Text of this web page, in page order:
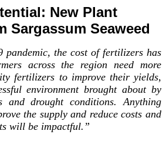
New Plant
Sargassum Seaweed
pandemic, the cost of fertilizers has
across the region need more
fertilizers to improve their yields,
environment brought about by
and drought conditions. Anything
the supply and reduce costs and
will be impactful.”